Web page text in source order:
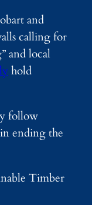
and
calling for
and local
hold
follow
in ending the
Timber